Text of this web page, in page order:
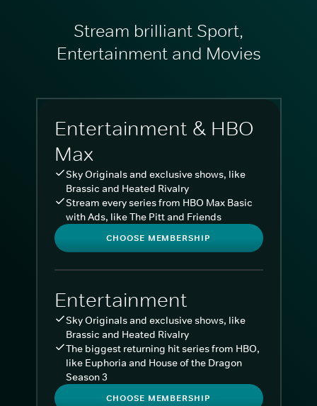
Stream brilliant Sport,
Entertainment and Movies
Entertainment & HBO
Max
Sky Originals and exclusive shows, like
Brassic and Heated Rivalry
Stream every series from HBO Max Basic
with Ads, like The Pitt and Friends
CHOOSE MEMBERSHIP
Entertainment
Sky Originals and exclusive shows, like
Brassic and Heated Rivalry
The biggest returning hit series from HBO,
like Euphoria and House of the Dragon
Season 3
CHOOSE MEMBERSHIP